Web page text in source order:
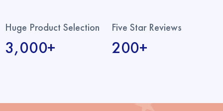
Huge Product Selection
3,000+
Five Star Reviews
200+